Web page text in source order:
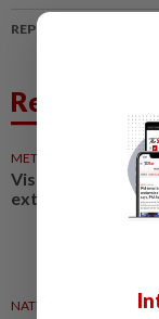
REPORT A MISTAKE
Related
METRO NEWS 11h ago
Visit Johor effort
extended
NATION